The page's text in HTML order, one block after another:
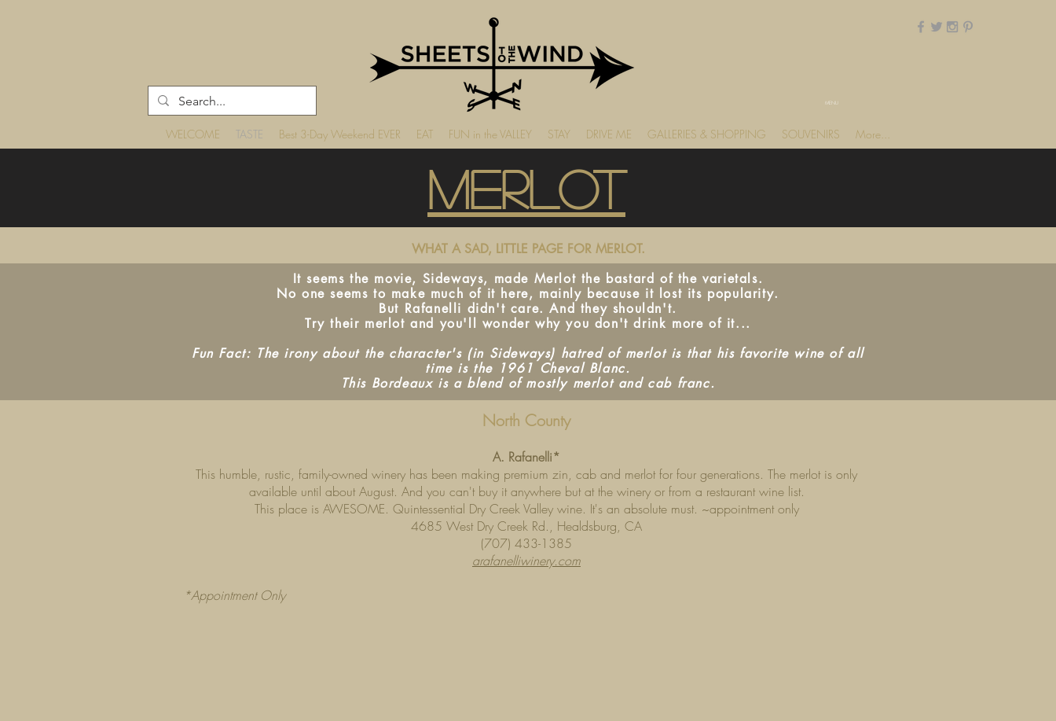
MENU
WELCOME TASTE Best 3-Day Weekend EVER EAT FUN in the VALLEY STAY DRIVE ME GALLERIES & SHOPPING SOUVENIRS More...
Merlot
WHAT A SAD, LITTLE PAGE FOR MERLOT.
It seems the movie, Sideways, made Merlot the bastard of the varietals.
No one seems to make much of it here, mainly because it lost its popularity.
But Rafanelli didn't care. And they shouldn't.
Try their merlot and you'll wonder why you don't drink more of it...
Fun Fact: The irony about the character's (in Sideways) hatred of merlot is that his favorite wine of all
time is the 1961 Cheval Blanc.
This Bordeaux is a blend of mostly merlot and cab franc.
North County
A. Rafanelli*
This humble, rustic, family-owned winery has been making premium zin, cab and merlot for four generations. The merlot is only
available until about August. And you can't buy it anywhere but at the winery or from a restaurant wine list.
This place is AWESOME. Quintessential Dry Creek Valley wine. It's an absolute must. ~appointment only
4685 West Dry Creek Rd., Healdsburg, CA
(707) 433-1385
arafanelliwinery.com
*Appointment Only